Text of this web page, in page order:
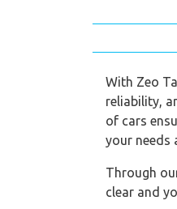
With Zeo
reliability,
of cars
your needs
Through
clear and